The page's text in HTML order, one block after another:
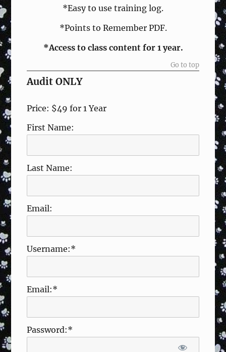
*Easy to use training log.
*Points to Remember PDF.
*Access to class content for 1 year.
Go to top
Audit ONLY
Price: $49 for 1 Year
First Name:
Last Name:
Email:
Username:*
Email:*
Password:*